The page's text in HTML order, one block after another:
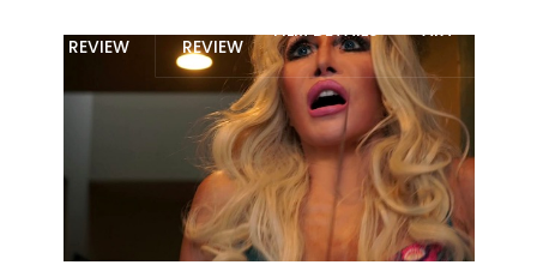
REVIEW
REVIEW
FILM DETAILS ART